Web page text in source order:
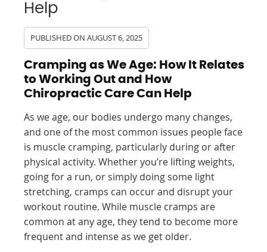
Help
PUBLISHED ONAUGUST 6, 2025
Cramping as We Age: How It Relates
to Working Out and How
Chiropractic Care Can Help
As we age, our bodies undergo many changes,
and one of the most common issues people face
is muscle cramping, particularly during or after
physical activity. Whether you’re lifting weights,
going for a run, or simply doing some light
stretching, cramps can occur and disrupt your
workout routine. While muscle cramps are
common at any age, they tend to become more
frequent and intense as we get older.